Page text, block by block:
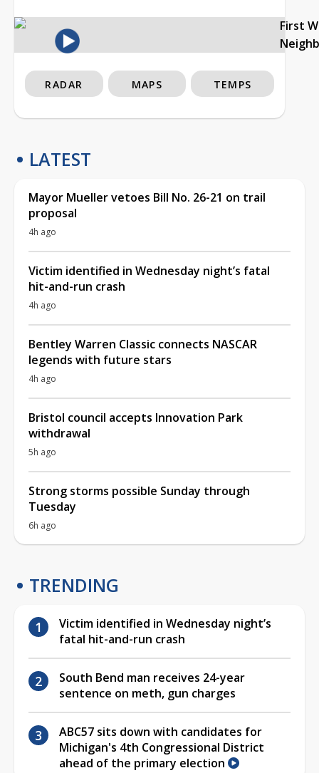
First
RADAR MAPS TEMPS
LATEST
Mayor Mueller vetoes Bill No. 26-21 on trail
proposal
4h ago
Victim identified in Wednesday night’s fatal
hit-and-run crash
4h ago
Bentley Warren Classic connects NASCAR
legends with future stars
4h ago
Bristol council accepts Innovation Park
withdrawal
5h ago
Strong storms possible Sunday through
Tuesday
6h ago
TRENDING
Victim identified in Wednesday night’s
fatal hit-and-run crash
South Bend man receives 24-year
sentence on meth, gun charges
ABC57 sits down with candidates for
Michigan's 4th Congressional District
ahead of the primary election